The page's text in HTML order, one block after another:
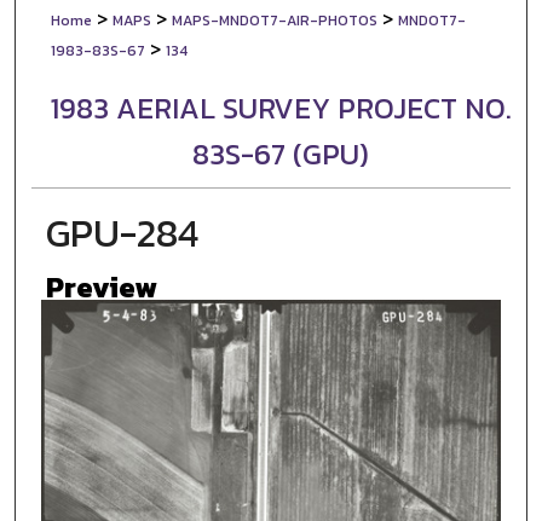
Home > MAPS > MAPS-MNDOT7-AIR-PHOTOS > MNDOT7-
1983-83S-67 > 134
1983 AERIAL SURVEY PROJECT NO.
83S-67 (GPU)
GPU-284
Preview